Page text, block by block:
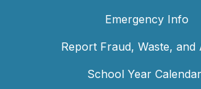
Emergency Info
Report Fraud, Waste, and
School Year